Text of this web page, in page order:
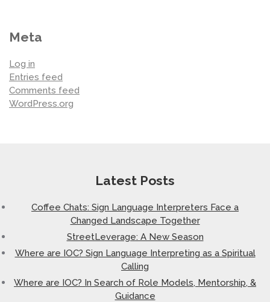
Meta
Log in
Entries feed
Comments feed
WordPress.org
Latest Posts
Coffee Chats: Sign Language Interpreters Face a
Changed Landscape Together
StreetLeverage: A New Season
Where are IOC? Sign Language Interpreting as a Spiritual
Calling
Where are IOC? In Search of Role Models, Mentorship, &
Guidance